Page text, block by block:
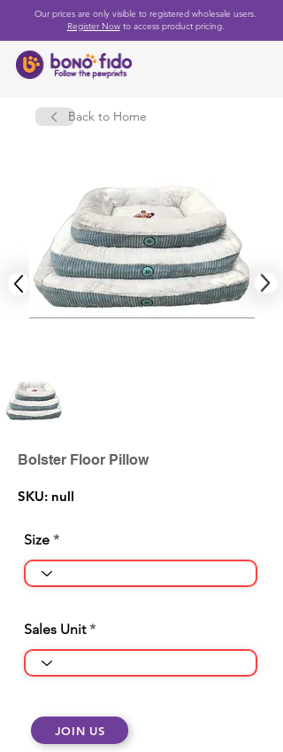
Our prices are only visible to registered wholesale users.
Register Nowto access product pricing.
Back to Home
Bolster Floor Pillow
SKU: null
Size
Sales Unit
JOIN US